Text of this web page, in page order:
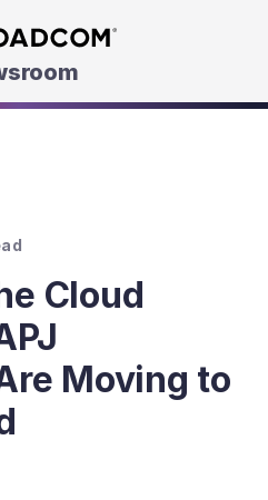
Skip to main content
Cloud
Moving to